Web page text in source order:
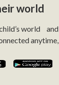
world
world